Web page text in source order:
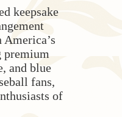
keepsake
premium
and blue
fans,
of